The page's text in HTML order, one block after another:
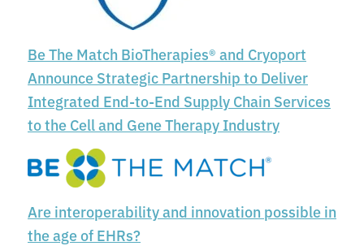
Be The Match BioTherapies® and Cryoport
Announce Strategic Partnership to Deliver
Integrated End-to-End Supply Chain Services
to the Cell and Gene Therapy Industry
Are interoperability and innovation possible in
the age of EHRs?